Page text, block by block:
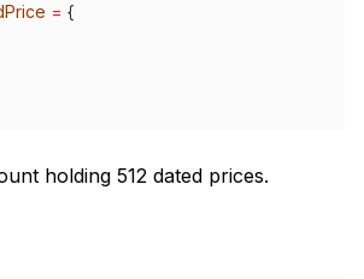
= {
holding 512 dated prices.